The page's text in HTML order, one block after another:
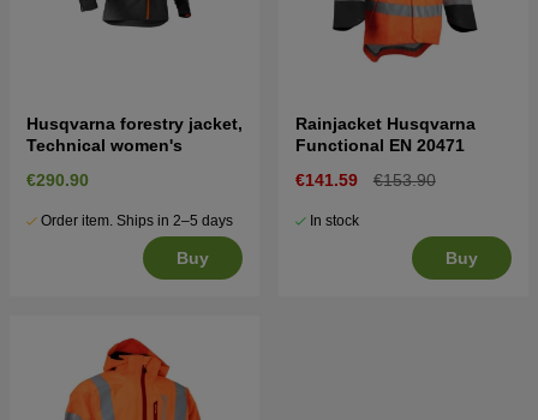
Husqvarna forestry jacket,
Technical women's
€290.90
Order item. Ships in 2–5 days
Buy
Rainjacket Husqvarna
Functional EN 20471
€141.59
€153.90
In stock
Buy